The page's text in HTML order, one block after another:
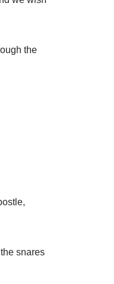
the
snares